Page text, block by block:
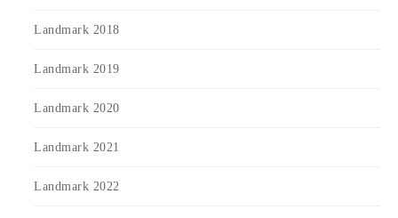
Landmark 2018
Landmark 2019
Landmark 2020
Landmark 2021
Landmark 2022